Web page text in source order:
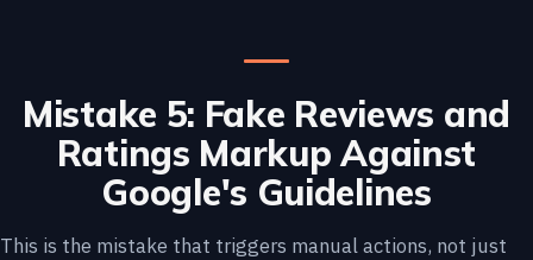
Mistake 5: Fake Reviews and
Ratings Markup Against
Google's Guidelines
This is the mistake that triggers manual actions, not just